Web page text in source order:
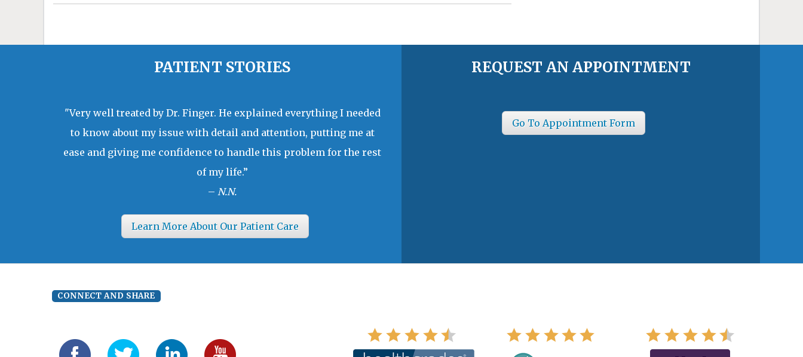
PATIENT STORIES
"Very well treated by Dr. Finger. He explained everything I needed
to know about my issue with detail and attention, putting me at
ease and giving me confidence to handle this problem for the rest
of my life.”
– N.N.
Learn More About Our Patient Care
REQUEST AN APPOINTMENT
Go To Appointment Form
CONNECT AND SHARE